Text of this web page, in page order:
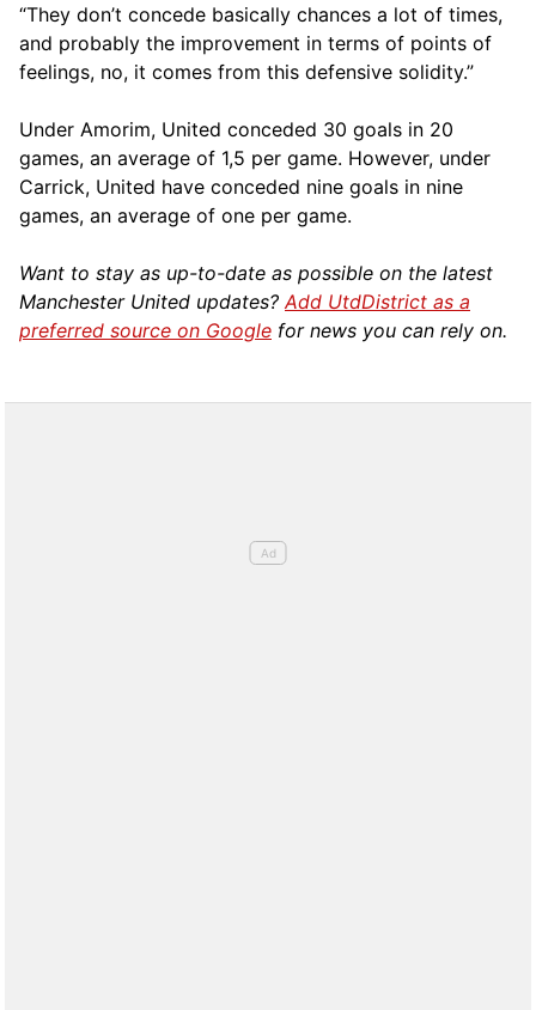
“They don’t concede basically chances a lot of times,
and probably the improvement in terms of points of
feelings, no, it comes from this defensive solidity.”
Under Amorim, United conceded 30 goals in 20
games, an average of 1,5 per game. However, under
Carrick, United have conceded nine goals in nine
games, an average of one per game.
Want to stay as up-to-date as possible on the latest
Manchester United updates?Add UtdDistrict as a
preferred source on Google for news you can rely on.